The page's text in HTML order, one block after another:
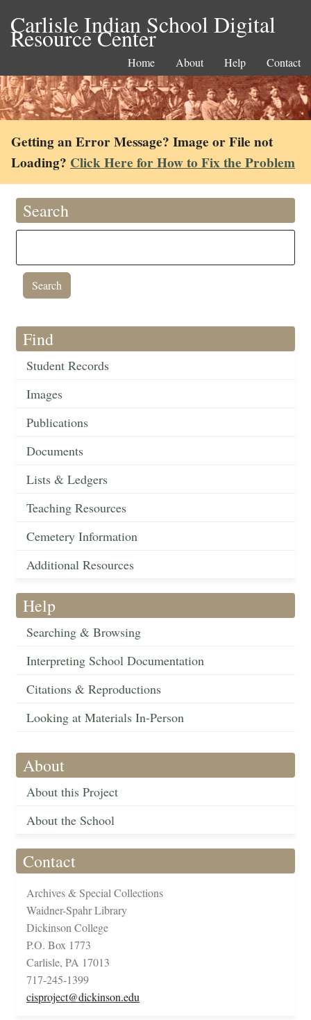
Carlisle Indian School Digital
Resource Center
Home About Help Contact
Getting an Error Message? Image or File not
Loading? Click Here for How to Fix the Problem
Search
Find
Student Records
Images
Publications
Documents
Lists & Ledgers
Teaching Resources
Cemetery Information
Additional Resources
Help
Searching & Browsing
Interpreting School Documentation
Citations & Reproductions
Looking at Materials In-Person
About
About this Project
About the School
Contact
Archives & Special Collections
Waidner-Spahr Library
Dickinson College
P.O. Box 1773
Carlisle, PA 17013
717-245-1399
cisproject@dickinson.edu